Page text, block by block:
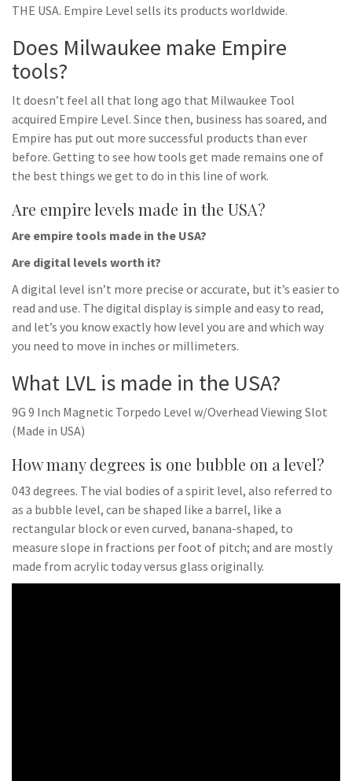
THE USA. Empire Level sells its products worldwide.
Does Milwaukee make Empire
tools?
It doesn’t feel all that long ago that Milwaukee Tool
acquired Empire Level. Since then, business has soared, and
Empire has put out more successful products than ever
before. Getting to see how tools get made remains one of
the best things we get to do in this line of work.
Are empire levels made in the USA?
Are empire tools made in the USA?
Are digital levels worth it?
A digital level isn’t more precise or accurate, but it’s easier to
read and use. The digital display is simple and easy to read,
and let’s you know exactly how level you are and which way
you need to move in inches or millimeters.
What LVL is made in the USA?
9G 9 Inch Magnetic Torpedo Level w/Overhead Viewing Slot
(Made in USA)
How many degrees is one bubble on a level?
043 degrees. The vial bodies of a spirit level, also referred to
as a bubble level, can be shaped like a barrel, like a
rectangular block or even curved, banana-shaped, to
measure slope in fractions per foot of pitch; and are mostly
made from acrylic today versus glass originally.